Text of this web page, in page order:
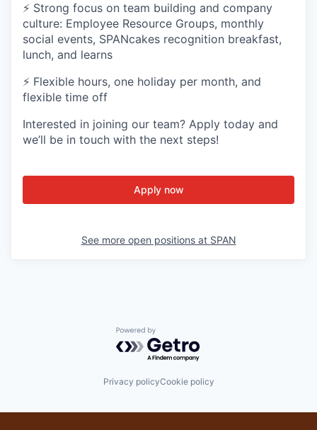
⚡ Strong focus on team building and company
culture: Employee Resource Groups, monthly
social events, SPANcakes recognition breakfast,
lunch, and learns
⚡ Flexible hours, one holiday per month, and
flexible time off
Interested in joining our team? Apply today and
we’ll be in touch with the next steps!
Apply now
See more open positions at SPAN
Powered by Getro.com
Privacy policyCookie policy